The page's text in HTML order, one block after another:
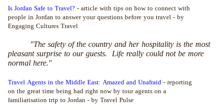
Is Jordan Safe to Travel?- article with tips on how to connect with
people in Jordan to answer your questions before you travel - by
Engaging Cultures Travel
"The safety of the country and her hospitality is the most
pleasant surprise to our guests. Life really could not be more
normal here."
Travel Agents in the Middle East: Amazed and Unafraid- reporting
on the great time being had right now by tour agents on a
familiarisation trip to Jordan - by Travel Pulse